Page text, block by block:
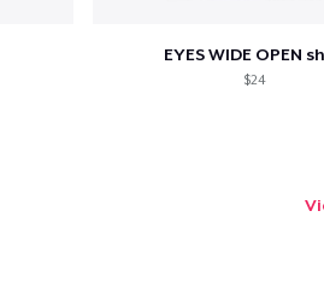
EYES WIDE OPEN
$24